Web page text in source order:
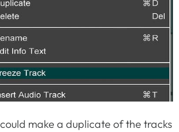
make a duplicate of the tracks